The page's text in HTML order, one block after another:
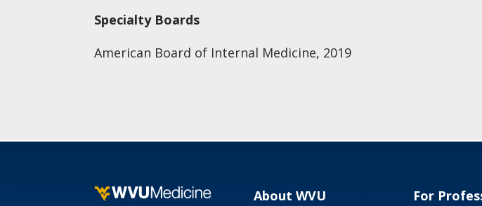
Specialty Boards
American Board of Internal Medicine, 2019
About WVU
For